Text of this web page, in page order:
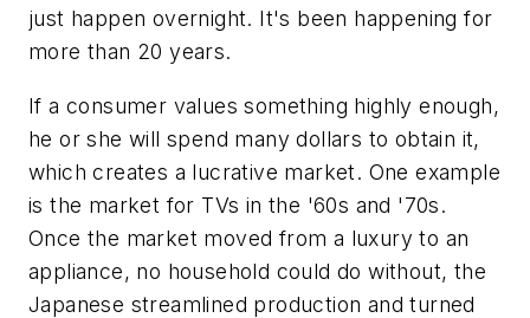
just happen overnight. It's been happening for
more than 20 years.
If a consumer values something highly enough,
he or she will spend many dollars to obtain it,
which creates a lucrative market. One example
is the market for TVs in the '60s and '70s.
Once the market moved from a luxury to an
appliance, no household could do without, the
Japanese streamlined production and turned